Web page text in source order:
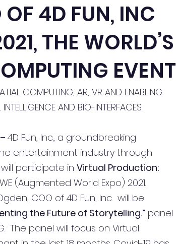
4D FUN, INC
THE WORLD’S
EVENT
COMPUTING, AR, VR AND ENABLING
AND BIO-INTERFACES
4D Fun, Inc., a groundbreaking
entertainment industry through
participate in Virtual Production:
(Augmented World Expo) 2021.
COO of 4D Fun, Inc.  will be
the Future of Storytelling.” panel
The panel will focus on Virtual